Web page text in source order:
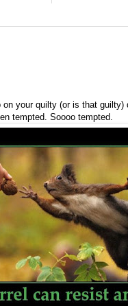
your quilty (or is that
tempted. Soooo tempted.